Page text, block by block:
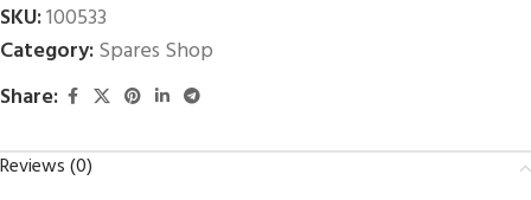
SKU:100533
Category:Spares Shop
Share:
Reviews (0)